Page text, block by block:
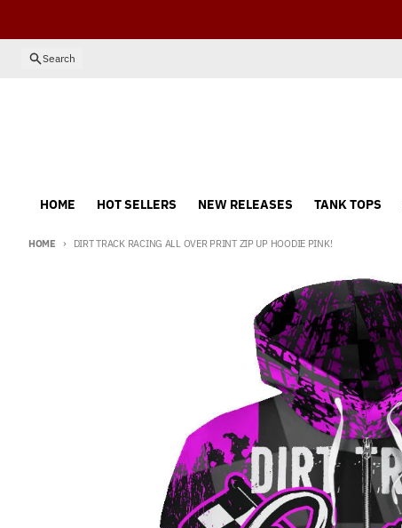
Search
HOME HOT SELLERS NEW RELEASES TANK TOPS
HOME DIRT TRACK RACING ALL OVER PRINT ZIP UP HOODIE PINK!